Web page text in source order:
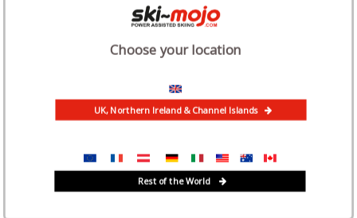
McManners – a convert to the Ski Mojo. Angus first
now at the age of 70, thanks to the Ski Mojo.
full time as a GP until retiring at…
UK, Northern Ireland & Channel Islands
Rest of the World
Choose your location